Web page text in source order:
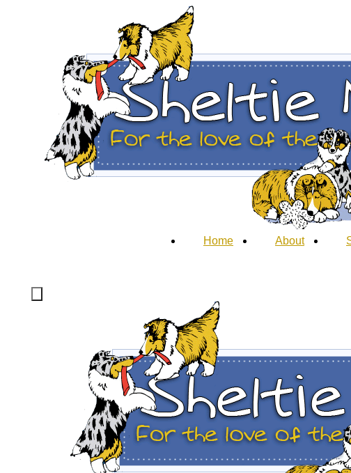
Home About